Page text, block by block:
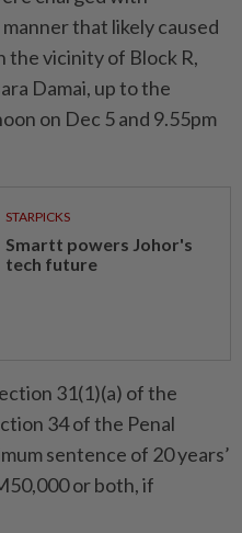
that likely caused
the vicinity of ​​Block R,
Damai, up to the
on Dec 5 and 9.55pm
STARPICKS
Smartt powers Johor's
tech future
31(1)(a) of the
34 of the Penal
sentence of 20 years’
or both, if